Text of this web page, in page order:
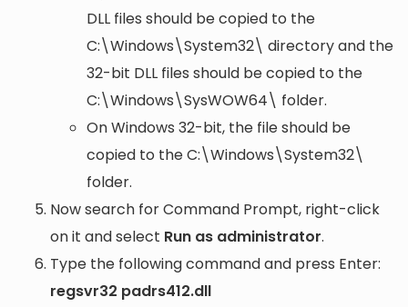
DLL files should be copied to the
C:\Windows\System32\ directory and the
32-bit DLL files should be copied to the
C:\Windows\SysWOW64\ folder.
On Windows 32-bit, the file should be
copied to theC:\Windows\System32\
folder.
Now search for Command Prompt, right-click
on it and select Run as administrator.
Type the following command and press Enter:
regsvr32 padrs412.dll